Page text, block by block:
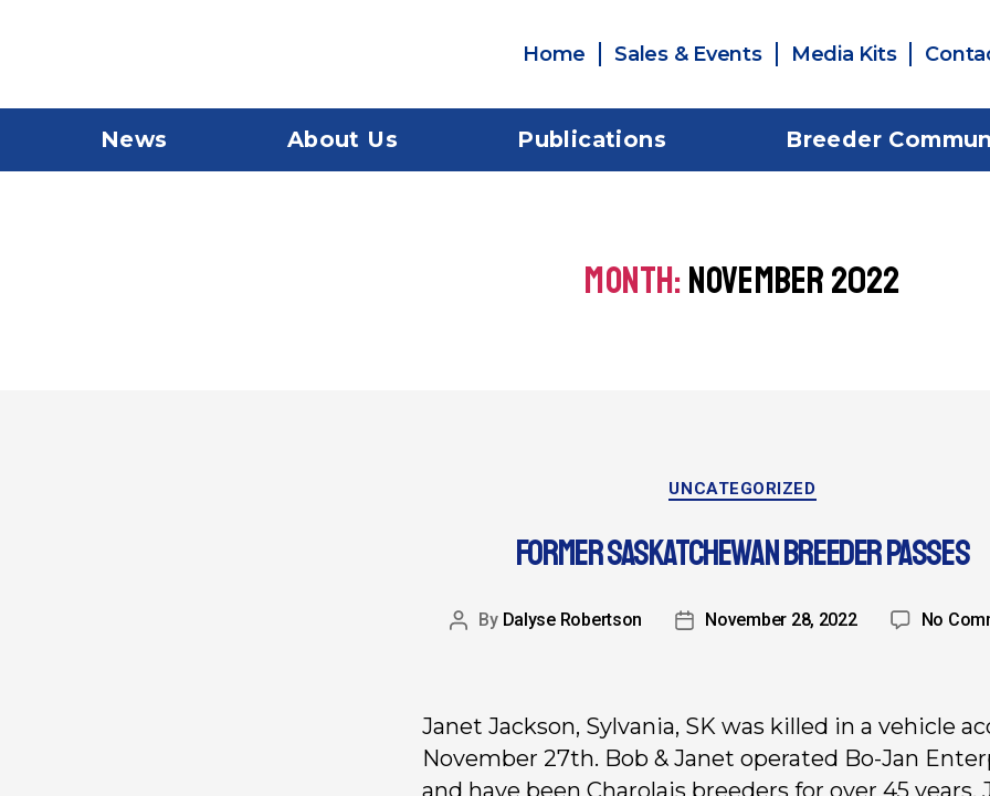
Home Sales & Events Media Kits
News About Us Publications Breeder
MONTH:NOVEMBER 2022
UNCATEGORIZED
FORMER SASKATCHEWAN BREEDER PASSES
By Dalyse Robertson November 28, 2022 No
Janet Jackson, Sylvania, SK was killed in a vehicle
November 27th. Bob & Janet operated Bo-Jan
and have been Charolais breeders for over 45 years.